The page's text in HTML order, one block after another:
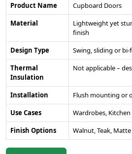
Product Name
Cupboard Doors
Material
Lightweight yet
finish
Design Type
Swing, sliding or
Thermal
Insulation
Not applicable –
Installation
Flush mounting or
Use Cases
Wardrobes,
Finish Options
Walnut, Teak,